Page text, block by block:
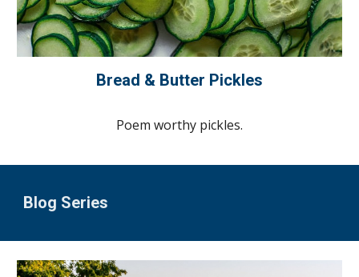
Bread & Butter Pickles
Poem worthy pickles.
Blog Series